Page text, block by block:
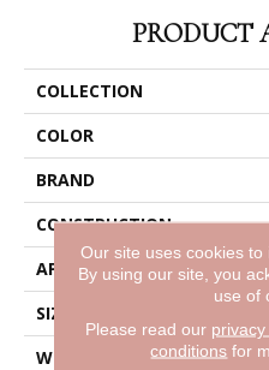
PRODUCT
COLLECTION
COLOR
BRAND
CONSTRUCTION
APPLICATION
SIZE
WIDTH
Our site uses cookies to
By using our site, you
use of
Please read our
conditions for